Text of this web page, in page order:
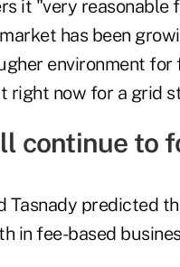
it "very
has been
environment
right now for a grid
continue to
Tasnady predicted
in fee-based